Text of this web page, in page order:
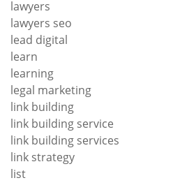
lawyers
lawyers seo
lead digital
learn
learning
legal marketing
link building
link building service
link building services
link strategy
list